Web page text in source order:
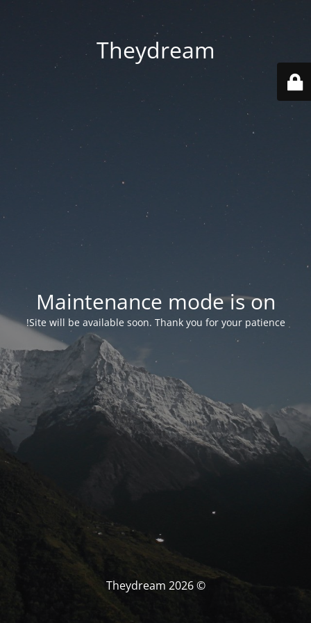
Theydream
Maintenance mode is on
Site will be available soon. Thank you for your patience!
© Theydream 2026